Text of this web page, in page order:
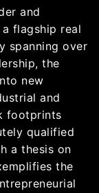
and
flagship real
spanning over
the
new
and
footprints
qualified
a thesis on
the